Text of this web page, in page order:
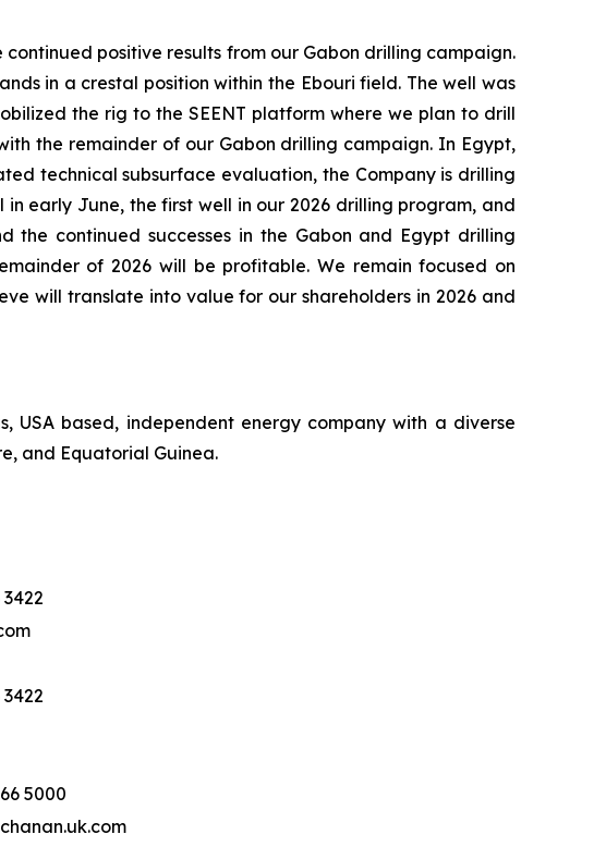
positive results from our Gabon drilling campaign.
in a crestal position within the Ebouri field. The well was
the rig to the SEENT platform where we plan to drill
the remainder of our Gabon drilling campaign. In Egypt,
technical subsurface evaluation, the Company is drilling
early June, the first well in our 2026 drilling program, and
continued successes in the Gabon and Egypt drilling
of 2026 will be profitable. We remain focused on
will translate into value for our shareholders in 2026 and
USA based, independent energy company with a diverse
and Equatorial Guinea.
3422
3422
5000